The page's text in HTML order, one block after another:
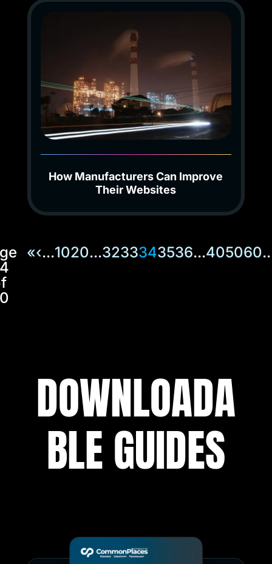
How Manufacturers Can Improve
Their Websites
«‹...1020...3233343536...405060
DOWNLOADA
BLE GUIDES